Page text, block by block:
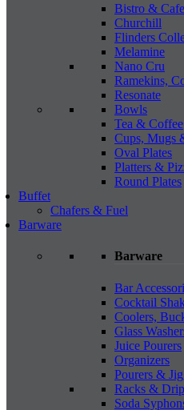
Bistro &
Churchill
Flinders
Melamine
Nano Cru
Ramekins,
Resonate
Bowls
Tea & Coffee
Cups, Mugs
Oval Plates
Platters &
Round Plates
Buffet
Chafers & Fuel
Barware
Barware
Bar
Cocktail
Coolers,
Glass
Juice Pourers
Organizers
Pourers &
Racks &
Soda